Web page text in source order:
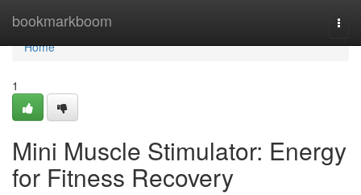
bookmarkboom
Home
Home
1
Mini Muscle Stimulator: Energy
for Fitness Recovery